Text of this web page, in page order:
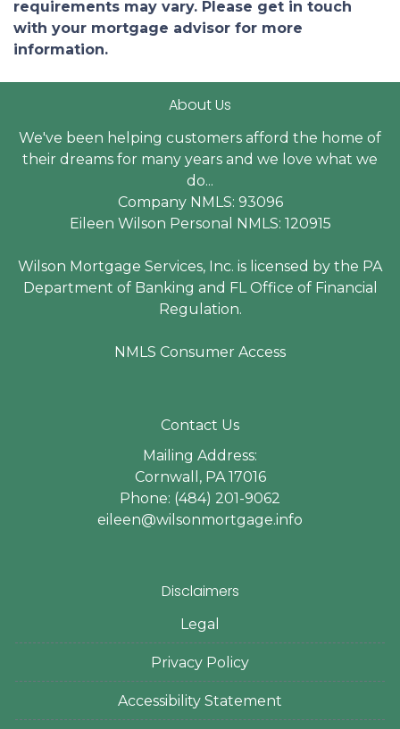
requirements may vary. Please get in touch
with your mortgage advisor for more
information.
About Us
We've been helping customers afford the home of
their dreams for many years and we love what we
do...
Company NMLS: 93096
Eileen Wilson Personal NMLS: 120915
Wilson Mortgage Services, Inc. is licensed by the PA
Department of Banking and FL Office of Financial
Regulation.
NMLS Consumer Access
Contact Us
Mailing Address:
Cornwall, PA 17016
Phone: (484) 201-9062
eileen@wilsonmortgage.info
Disclaimers
Legal
Privacy Policy
Accessibility Statement